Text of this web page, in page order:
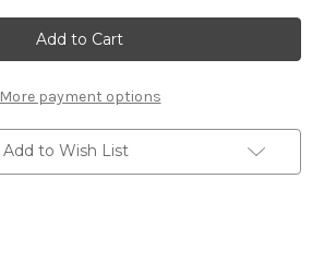
A2248Db
Rear
Diff.
Outdrives
(2pcs.):
MTC3/2R
A2248Db
Rear
Diff.
Outdrives
(2pcs.):
MTC3/2R
More payment options
Add to Wish List